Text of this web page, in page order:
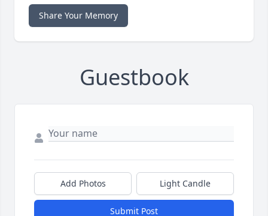
Share Your Memory
Guestbook
Add Photos Light Candle
Submit Post